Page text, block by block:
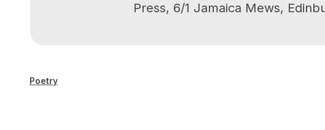
Press, 6/1 Jamaica Mews,
Poetry